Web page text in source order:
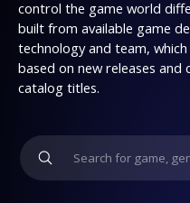
control the game world
built from available game
technology and team,
based on new releases
catalog titles.